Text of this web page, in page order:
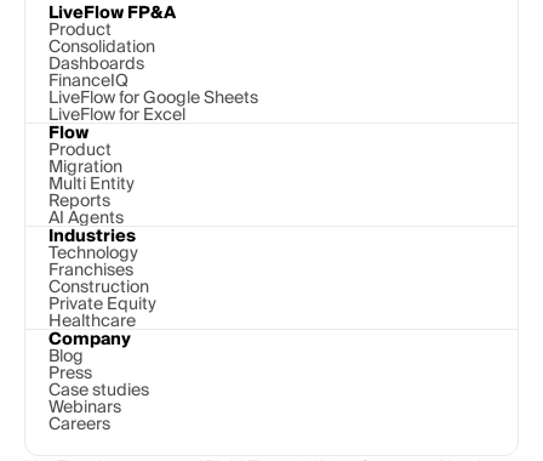
LiveFlow FP&A
Product
Consolidation
Dashboards
FinanceIQ
LiveFlow for Google Sheets
LiveFlow for Excel
Flow
Product
Migration
Multi Entity
Reports
AI Agents
Industries
Technology
Franchises
Construction
Private Equity
Healthcare
Company
Blog
Press
Case studies
Webinars
Careers